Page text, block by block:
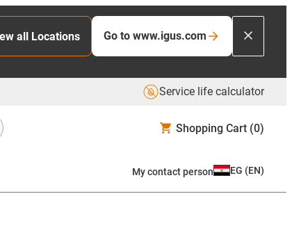
all Locations Go to www.igus.com
Service life calculator
Shopping Cart (0)
My contact person EG (EN)